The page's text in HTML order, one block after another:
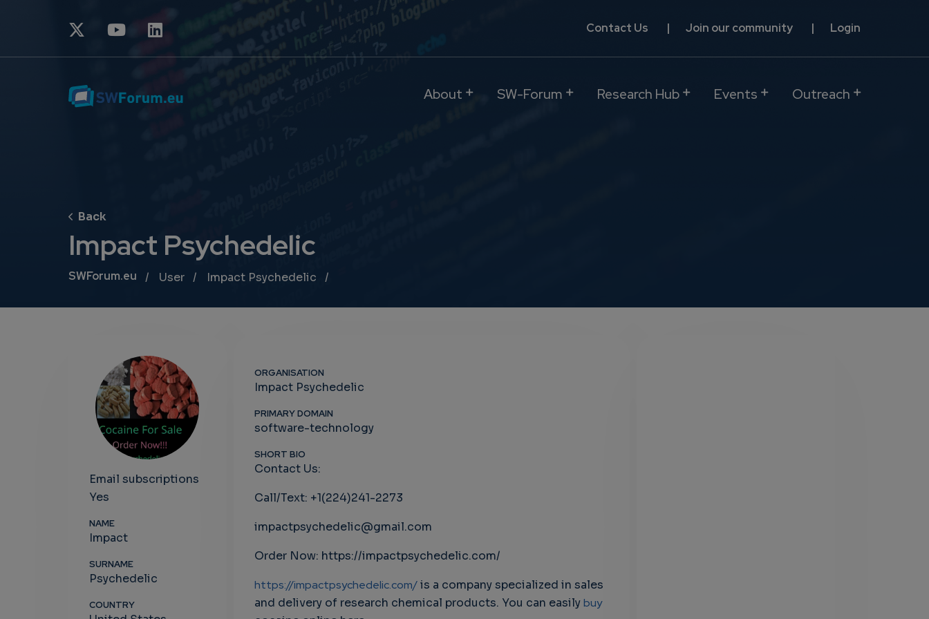
Contact Us Join our community Login
About SW-Forum Research Hub Events Outreach
Impact Psychedelic
Breadcrumb
SWForum.eu User Impact Psychedelic
Email subscriptions
Yes
NAME
Impact
SURNAME
Psychedelic
COUNTRY
ORGANISATION
Impact Psychedelic
PRIMARY DOMAIN
software-technology
SHORT BIO
Contact Us:
Call/Text: +1(224)241-2273
impactpsychedelic@gmail.com
Order Now: https://impactpsychedelic.com/
https://impactpsychedelic.com/is a company specialized in sales
and delivery of research chemical products. You can easilybuy